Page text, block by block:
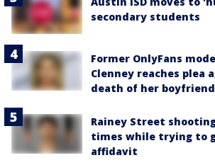
secondary students
Former OnlyFans
Clenney reaches plea
death of her boyfriend
Rainey Street
times while trying to
affidavit